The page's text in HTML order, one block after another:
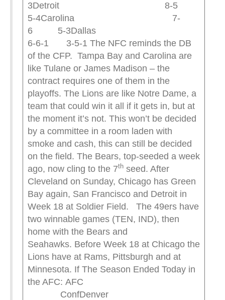
3Detroit 8-5
5-4Carolina 7-
6 5-3Dallas
6-6-1 3-5-1 The NFC reminds the DB
of the CFP. Tampa Bay and Carolina are
like Tulane or James Madison – the
contract requires one of them in the
playoffs. The Lions are like Notre Dame, a
team that could win it all if it gets in, but at
the moment it’s not. This won’t be decided
by a committee in a room laden with
smoke and cash, this can still be decided
on the field. The Bears, top-seeded a week
ago, now cling to the 7thseed. After
Cleveland on Sunday, Chicago has Green
Bay again, San Francisco and Detroit in
Week 18 at Soldier Field. The 49ers have
two winnable games (TEN, IND), then
home with the Bears and
Seahawks. Before Week 18 at Chicago the
Lions have at Rams, Pittsburgh and at
Minnesota. If The Season Ended Today in
the AFC: AFC
ConfDenver